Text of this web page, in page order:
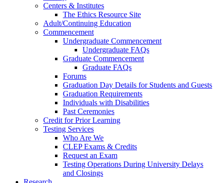
Centers & Institutes
The Ethics Resource Site
Adult/Continuing Education
Commencement
Undergraduate Commencement
Undergraduate FAQs
Graduate Commencement
Graduate FAQs
Forums
Graduation Day Details for Students and Guests
Graduation Requirements
Individuals with Disabilities
Past Ceremonies
Credit for Prior Learning
Testing Services
Who Are We
CLEP Exams & Credits
Request an Exam
Testing Operations During University Delays
and Closings